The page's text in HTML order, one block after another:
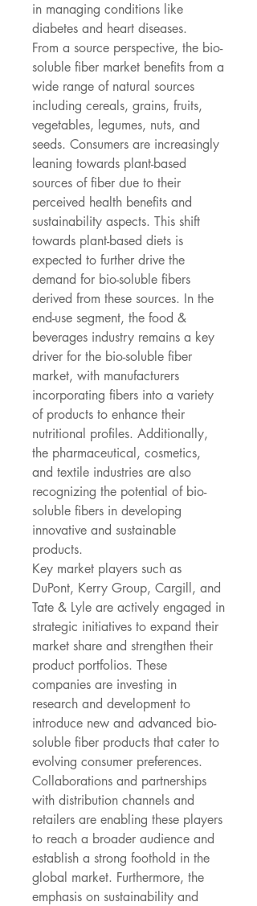
in managing conditions like
diabetes and heart diseases.
From a source perspective, the bio-
soluble fiber market benefits from a
wide range of natural sources
including cereals, grains, fruits,
vegetables, legumes, nuts, and
seeds. Consumers are increasingly
leaning towards plant-based
sources of fiber due to their
perceived health benefits and
sustainability aspects. This shift
towards plant-based diets is
expected to further drive the
demand for bio-soluble fibers
derived from these sources. In the
end-use segment, the food &
beverages industry remains a key
driver for the bio-soluble fiber
market, with manufacturers
incorporating fibers into a variety
of products to enhance their
nutritional profiles. Additionally,
the pharmaceutical, cosmetics,
and textile industries are also
recognizing the potential of bio-
soluble fibers in developing
innovative and sustainable
products.
Key market players such as
DuPont, Kerry Group, Cargill, and
Tate & Lyle are actively engaged in
strategic initiatives to expand their
market share and strengthen their
product portfolios. These
companies are investing in
research and development to
introduce new and advanced bio-
soluble fiber products that cater to
evolving consumer preferences.
Collaborations and partnerships
with distribution channels and
retailers are enabling these players
to reach a broader audience and
establish a strong foothold in the
global market. Furthermore, the
emphasis on sustainability and